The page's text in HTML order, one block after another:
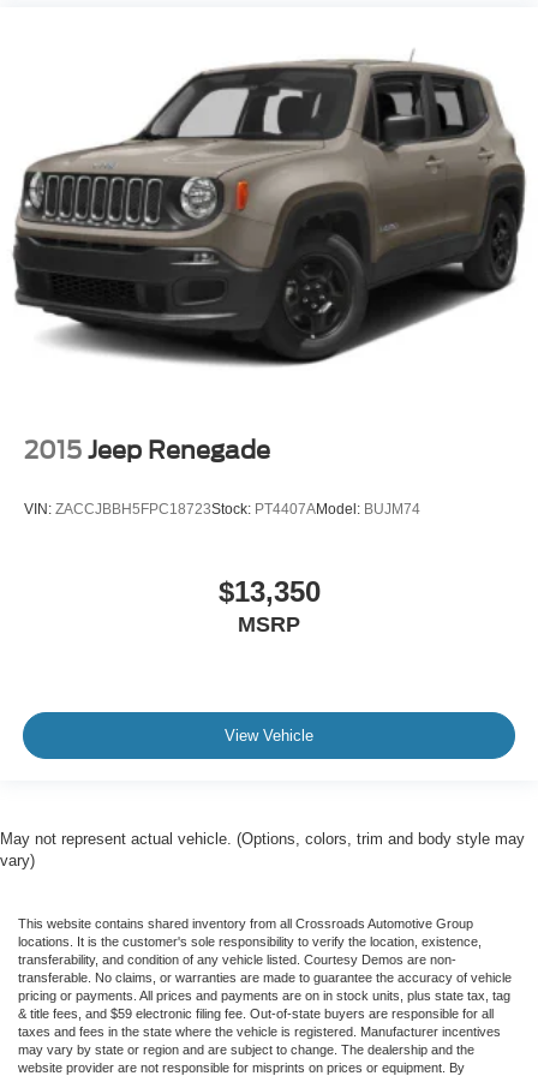
Power Door Locks
Keyless Start
Hands-Free Liftgate
Universal Garage Door Opener
Cruise Control
Adaptive Cruise Control
Climate Control
Multi-Zone A/C
Rear A/C
Passenger Vanity Mirror
Driver Illuminated Vanity Mirror
Remote Engine Start
Mirror Memory
Seat Memory
Power Door Locks
Power Windows
Trip Computer
2015 Jeep Renegade
VIN: ZACCJBBH5FPC18723Stock: PT4407AModel: BUJM74
$13,350
MSRP
View Vehicle
May not represent actual vehicle. (Options, colors, trim and body style may
vary)
This website contains shared inventory from all Crossroads Automotive Group
locations. It is the customer's sole responsibility to verify the location, existence,
transferability, and condition of any vehicle listed. Courtesy Demos are non-
transferable. No claims, or warranties are made to guarantee the accuracy of vehicle
pricing or payments. All prices and payments are on in stock units, plus state tax, tag
& title fees, and $59 electronic filing fee. Out-of-state buyers are responsible for all
taxes and fees in the state where the vehicle is registered. Manufacturer incentives
may vary by state or region and are subject to change. The dealership and the
website provider are not responsible for misprints on prices or equipment. By